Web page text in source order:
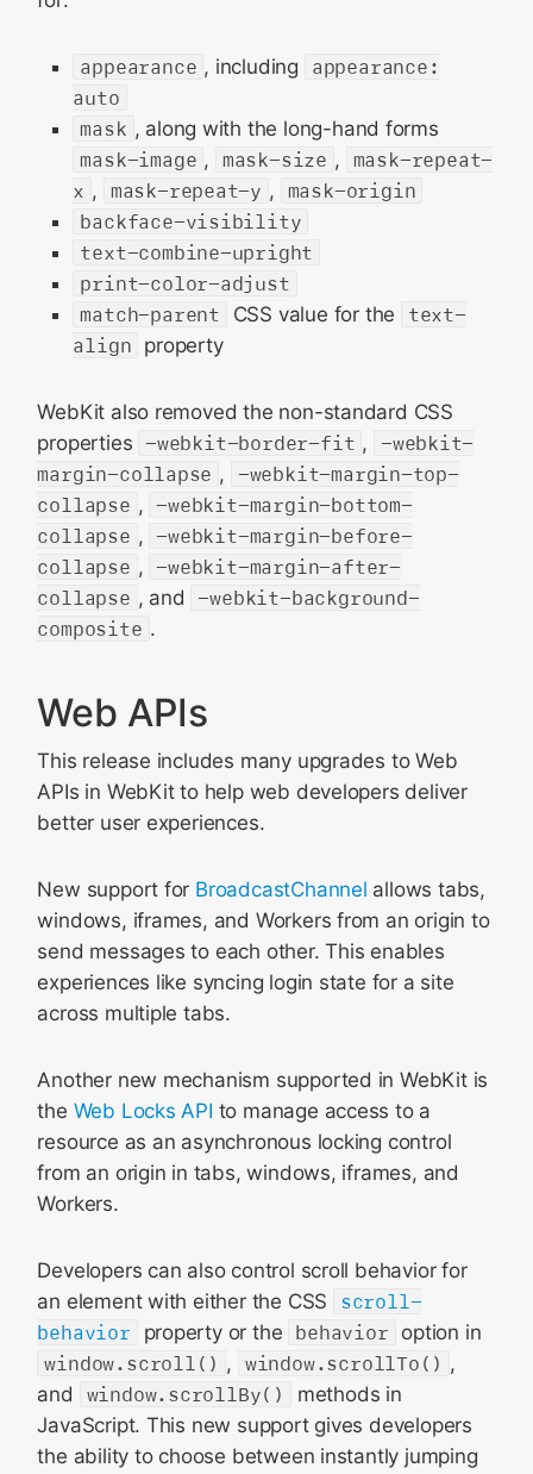
appearance , including
appearance:
auto
mask , along with the long-hand forms
mask-image , mask-size , mask-repeat-
x , mask-repeat-y , mask-origin
backface-visibility
text-combine-upright
print-color-adjust
match-parent
CSS value for the
text-
align property
WebKit also removed the non-standard CSS
properties -webkit-border-fit , -webkit-
margin-collapse , -webkit-margin-top-
collapse , -webkit-margin-bottom-
collapse , -webkit-margin-before-
collapse , -webkit-margin-after-
collapse , and
-webkit-background-
composite .
Web APIs
This release includes many upgrades to Web
APIs in WebKit to help web developers deliver
better user experiences.
New support for BroadcastChannel allows tabs,
windows, iframes, and Workers from an origin to
send messages to each other. This enables
experiences like syncing login state for a site
across multiple tabs.
Another new mechanism supported in WebKit is
the Web Locks API to manage access to a
resource as an asynchronous locking control
from an origin in tabs, windows, iframes, and
Workers.
Developers can also control scroll behavior for
an element with either the CSS
scroll-
behavior
property or the behavior option in
window.scroll() , window.scrollTo() ,
and
window.scrollBy()
methods in
JavaScript. This new support gives developers
the ability to choose between instantly jumping